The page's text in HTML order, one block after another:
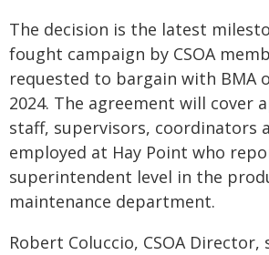
The decision is the latest
fought campaign by CSOA
requested to bargain with BMA
2024. The agreement will cover
staff, supervisors, coordinators
employed at Hay Point who
superintendent level in the
maintenance department.
Robert Coluccio, CSOA